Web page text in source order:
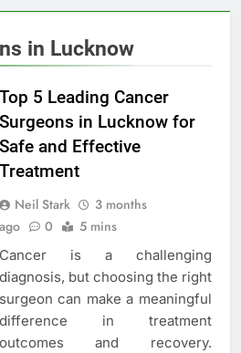
in Lucknow
Top 5 Leading Cancer
Surgeons in Lucknow for
Safe and Effective
Treatment
Neil Stark
3 months
ago
0 5 mins
Cancer is a challenging
diagnosis, but choosing the right
surgeon can make a meaningful
difference in treatment
outcomes and recovery.